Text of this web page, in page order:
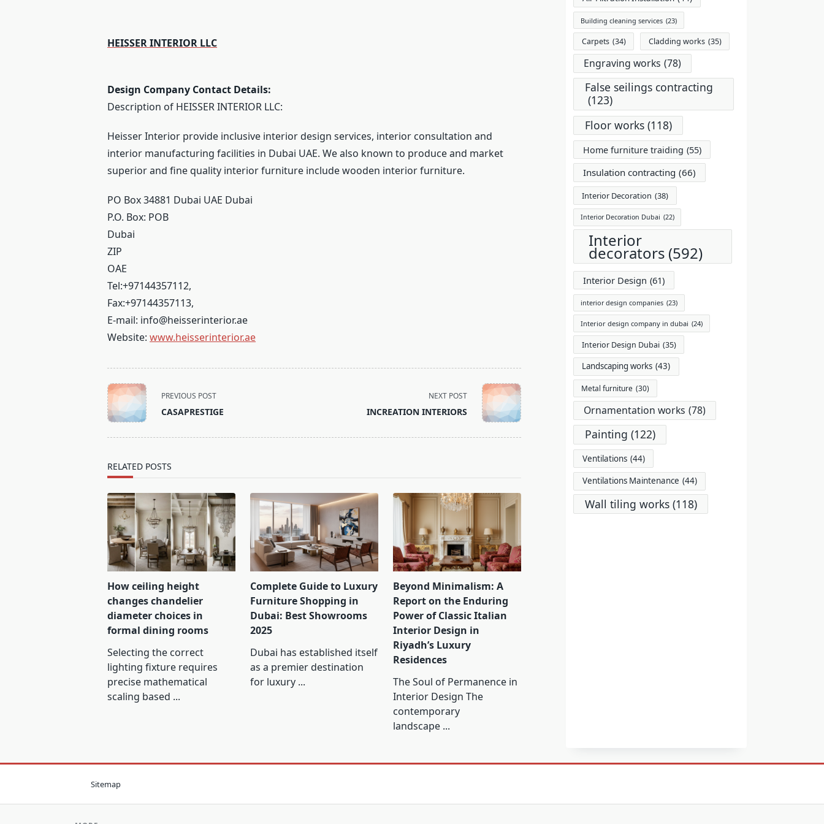
HEISSER INTERIOR LLC
Design Company Contact Details:
Description of HEISSER INTERIOR LLC:
Heisser Interior provide inclusive interior design services, interior consultation and
interior manufacturing facilities in Dubai UAE. We also known to produce and market
superior and fine quality interior furniture include wooden interior furniture.
PO Box 34881 Dubai UAE Dubai
P.O. Box: POB
Dubai
ZIP
OAE
Tel:+97144357112,
Fax:+97144357113,
E-mail: info@heisserinterior.ae
Website:www.heisserinterior.ae
<span
class="nav-
subtitle
screen-
text">Page</span>
PREVIOUS POST
CASAPRESTIGE
NEXT POST
INCREATION INTERIORS
RELATED POSTS
How ceiling height
changes chandelier
diameter choices in
formal dining rooms
Selecting the correct
lighting fixture requires
precise mathematical
scaling based ...
Complete Guide to Luxury
Furniture Shopping in
Dubai: Best Showrooms
2025
Dubai has established itself
as a premier destination
for luxury ...
Beyond Minimalism: A
Report on the Enduring
Power of Classic Italian
Interior Design in
Riyadh’s Luxury
Residences
The Soul of Permanence in
Interior Design The
contemporary
landscape ...
Building cleaning services (23)
Carpets (34) Cladding works (35)
Engraving works (78)
False seilings contracting
(123)
Floor works (118)
Home furniture traiding (55)
Insulation contracting (66)
Interior Decoration (38)
Interior Decoration Dubai (22)
Interior
decorators (592)
Interior Design (61)
interior design companies (23)
Interior design company in dubai (24)
Interior Design Dubai (35)
Landscaping works (43)
Metal furniture (30)
Ornamentation works (78)
Painting (122)
Ventilations (44)
Ventilations Maintenance (44)
Wall tiling works (118)
Sitemap